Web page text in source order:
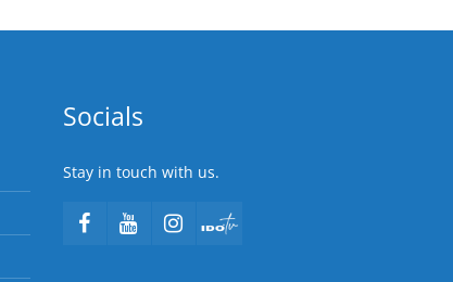
Socials
Stay in touch with us.